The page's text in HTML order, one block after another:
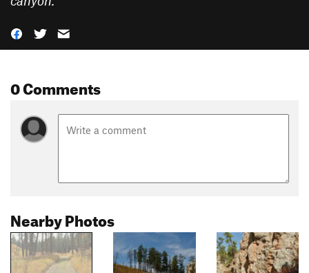
0 Comments
Nearby Photos